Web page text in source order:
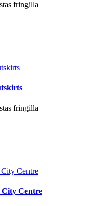
fringilla
fringilla
Centre